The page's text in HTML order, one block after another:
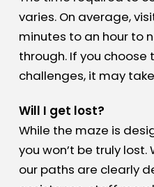
varies. On average,
minutes to an hour to
through. If you
challenges, it may
Will I get lost?
While the maze is
you won’t be truly
our paths are clearly